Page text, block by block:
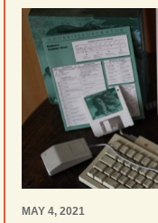
MAY 4, 2021